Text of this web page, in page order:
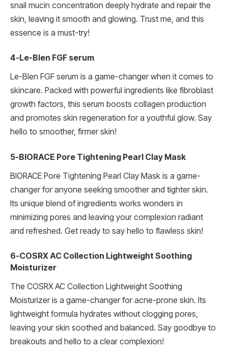
snail mucin concentration deeply hydrate and repair the
skin, leaving it smooth and glowing. Trust me, and this
essence is a must-try!
4-Le-Blen FGF serum
Le-Blen FGF serum is a game-changer when it comes to
skincare. Packed with powerful ingredients like fibroblast
growth factors, this serum boosts collagen production
and promotes skin regeneration for a youthful glow. Say
hello to smoother, firmer skin!
5-BIORACE Pore Tightening Pearl Clay Mask
BIORACE Pore Tightening Pearl Clay Mask is a game-
changer for anyone seeking smoother and tighter skin.
Its unique blend of ingredients works wonders in
minimizing pores and leaving your complexion radiant
and refreshed. Get ready to say hello to flawless skin!
6-COSRX AC Collection Lightweight Soothing
Moisturizer
The COSRX AC Collection Lightweight Soothing
Moisturizer is a game-changer for acne-prone skin. Its
lightweight formula hydrates without clogging pores,
leaving your skin soothed and balanced. Say goodbye to
breakouts and hello to a clear complexion!